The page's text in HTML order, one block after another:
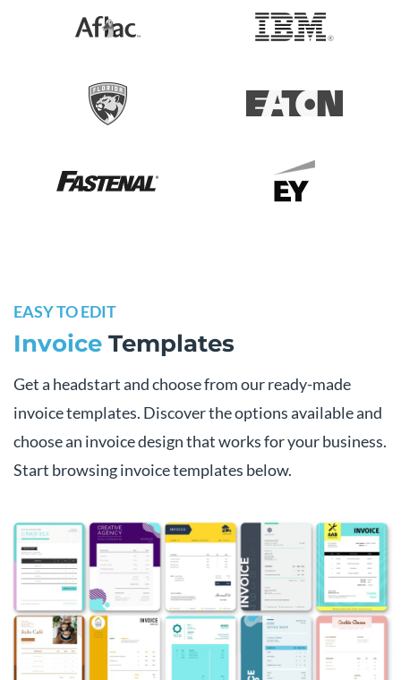
EASY TO EDIT
Invoice Templates
Get a headstart and choose from our ready-made
invoice templates. Discover the options available and
choose an invoice design that works for your business.
Start browsing invoice templates below.